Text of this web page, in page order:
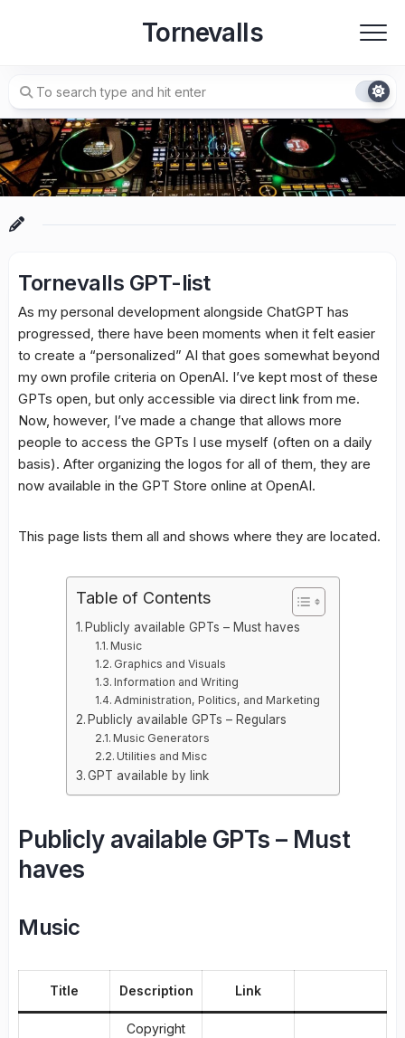
Tornevalls
Tornevalls GPT-list
As my personal development alongside ChatGPT has
progressed, there have been moments when it felt easier
to create a “personalized” AI that goes somewhat beyond
my own profile criteria on OpenAI. I’ve kept most of these
GPTs open, but only accessible via direct link from me.
Now, however, I’ve made a change that allows more
people to access the GPTs I use myself (often on a daily
basis). After organizing the logos for all of them, they are
now available in the GPT Store online at OpenAI.
This page lists them all and shows where they are located.
Table of Contents
Publicly available GPTs – Must haves
Music
Graphics and Visuals
Information and Writing
Administration, Politics, and Marketing
Publicly available GPTs – Regulars
Music Generators
Utilities and Misc
GPT available by link
Publicly available GPTs – Must
haves
Music
Title Description Link
Copyright